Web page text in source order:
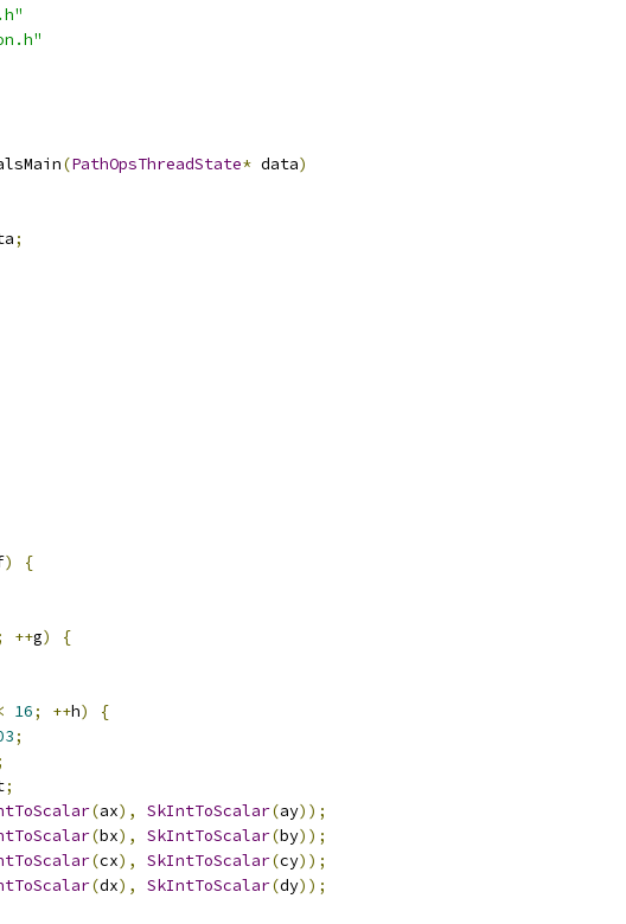
(PathOpsThreadState* data)
;
)
{
++g)
{
16; ++h)
{
;
;
(ax), SkIntToScalar(ay));
(bx), SkIntToScalar(by));
(cx), SkIntToScalar(cy));
(dx), SkIntToScalar(dy));